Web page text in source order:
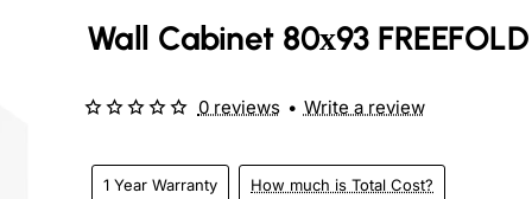
Wall Cabinet 80х93 FREEFOLD
1 Year Warranty How much is Total Cost?
0 reviews • Write a review